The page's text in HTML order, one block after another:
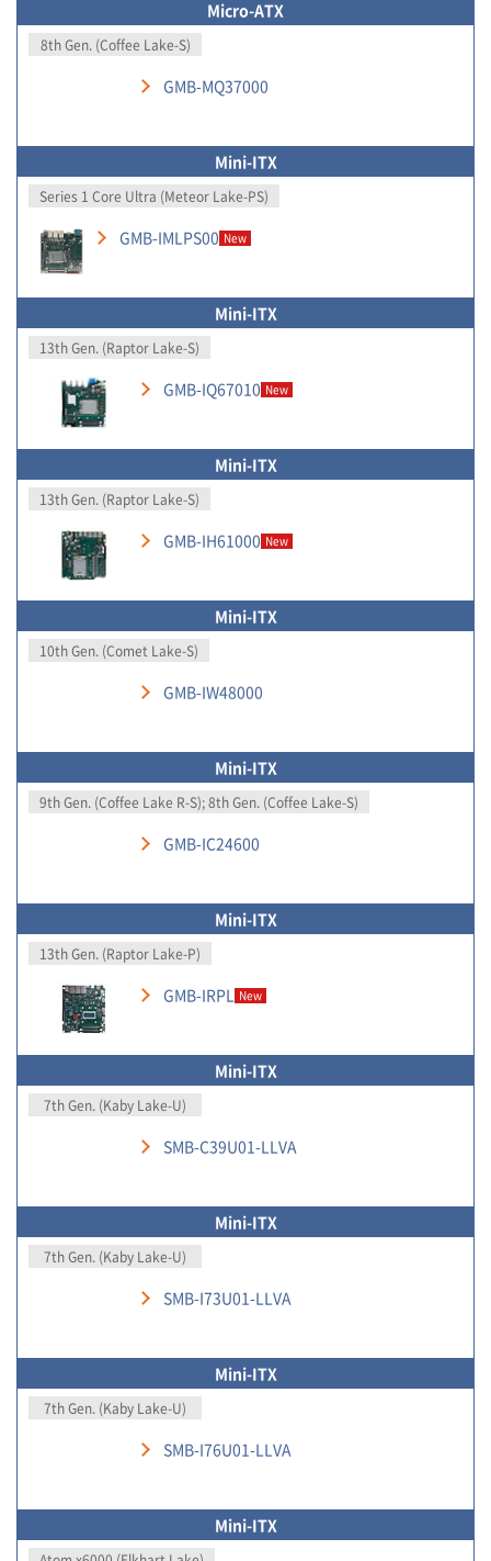
Micro-ATX
8th Gen. (Coffee Lake-S)
GMB-MQ37000
Mini-ITX
Series 1 Core Ultra (Meteor Lake-PS)
GMB-IMLPS00 New
Mini-ITX
13th Gen. (Raptor Lake-S)
GMB-IQ67010 New
Mini-ITX
13th Gen. (Raptor Lake-S)
GMB-IH61000 New
Mini-ITX
10th Gen. (Comet Lake-S)
GMB-IW48000
Mini-ITX
9th Gen. (Coffee Lake R-S); 8th Gen. (Coffee Lake-S)
GMB-IC24600
Mini-ITX
13th Gen. (Raptor Lake-P)
GMB-IRPL New
Mini-ITX
7th Gen. (Kaby Lake-U)
SMB-C39U01-LLVA
Mini-ITX
7th Gen. (Kaby Lake-U)
SMB-I73U01-LLVA
Mini-ITX
7th Gen. (Kaby Lake-U)
SMB-I76U01-LLVA
Mini-ITX